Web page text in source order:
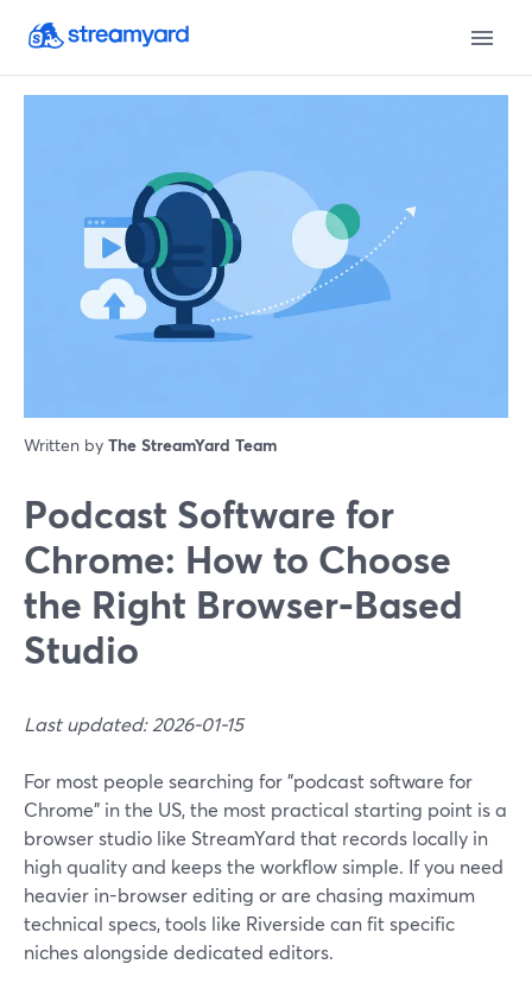
Written by The StreamYard Team
Podcast Software for
Chrome: How to Choose
the Right Browser‑Based
Studio
Last updated: 2026-01-15
For most people searching for "podcast software for
Chrome" in the US, the most practical starting point is a
browser studio like StreamYard that records locally in
high quality and keeps the workflow simple. If you need
heavier in-browser editing or are chasing maximum
technical specs, tools like Riverside can fit specific
niches alongside dedicated editors.